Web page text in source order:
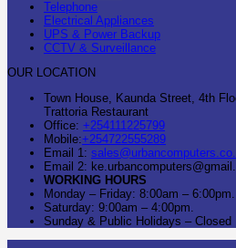
Telephone
Electrical Appliances
UPS & Power Backup
CCTV & Surveillance
OUR LOCATION
Town House, Kaunda Street, 4th
Trattoria Restaurant
Office: +254111225799
Mobile:+254722555289
Email 1:
Email 2:
WORKING HOURS
Monday – Friday: 8:00am – 6:00pm.
Saturday: 9:00am – 4:00pm.
Sunday & Public Holidays – Closed